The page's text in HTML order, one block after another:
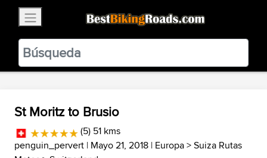
BestBikingRoads
Static Motion3.99 - In Google Play
VIEW
St Moritz to Brusio
(5) 51 kms
penguin_pervert | Mayo 21, 2018 | Europa>Suiza Rutas